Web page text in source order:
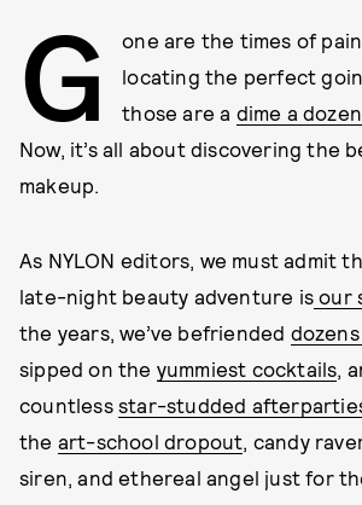
G
one are the times of
locating the perfect
those are a dime a
Now, it’s all about discovering the
makeup.
As NYLON editors, we must admit
late-night beauty adventure is our
the years, we’ve befriended
sipped on the yummiest cocktails,
countless star-studded
the art-school dropout, candy
siren, and ethereal angel just for